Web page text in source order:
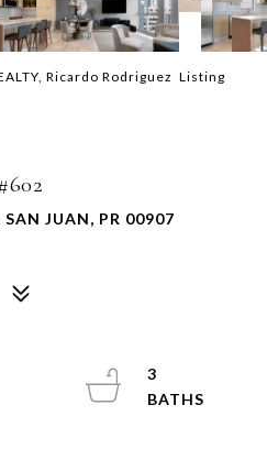
Ricardo Rodriguez Listing
JUAN, PR 00907
3